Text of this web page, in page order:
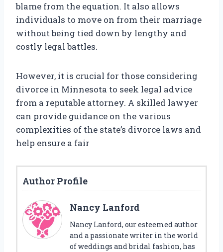
blame from the equation. It also allows
individuals to move on from their marriage
without being tied down by lengthy and
costly legal battles.
However, it is crucial for those considering
divorce in Minnesota to seek legal advice
from a reputable attorney. A skilled lawyer
can provide guidance on the various
complexities of the state’s divorce laws and
help ensure a fair
Author Profile
Nancy Lanford
Nancy Lanford, our esteemed author
and a passionate writer in the world
of weddings and bridal fashion, has